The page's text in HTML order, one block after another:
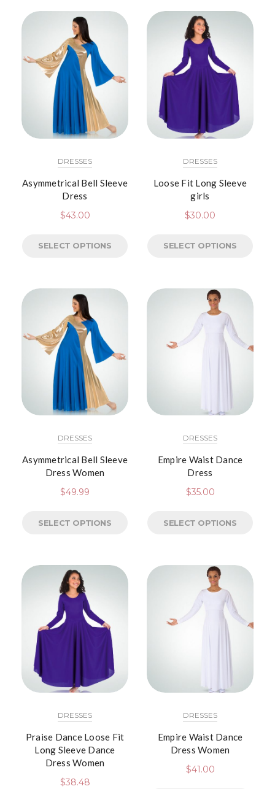
DRESSES
Asymmetrical Bell Sleeve
Dress
$43.00
SELECT OPTIONS
DRESSES
Loose Fit Long Sleeve
girls
$30.00
SELECT OPTIONS
DRESSES
Asymmetrical Bell Sleeve
Dress Women
$49.99
SELECT OPTIONS
DRESSES
Empire Waist Dance
Dress
$35.00
SELECT OPTIONS
DRESSES
Praise Dance Loose Fit
Long Sleeve Dance
Dress Women
$38.48
DRESSES
Empire Waist Dance
Dress Women
$41.00